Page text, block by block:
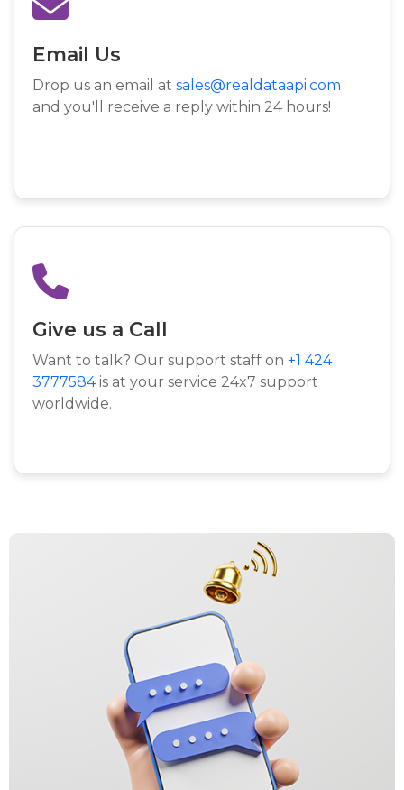
Email Us
Drop us an email at sales@realdataapi.com
and you'll receive a reply within 24 hours!
Give us a Call
Want to talk? Our support staff on +1 424
3777584is at your service 24x7 support
worldwide.